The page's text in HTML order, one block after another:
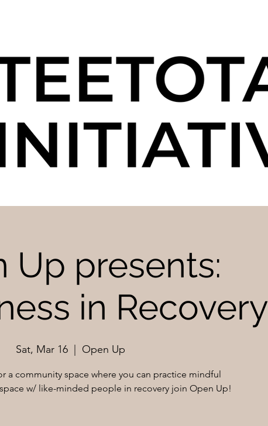
Up presents:
in Recovery
Sat, Mar 16
  |
Open Up
a community space where you can practice mindful
w/ like-minded people in recovery join Open Up!